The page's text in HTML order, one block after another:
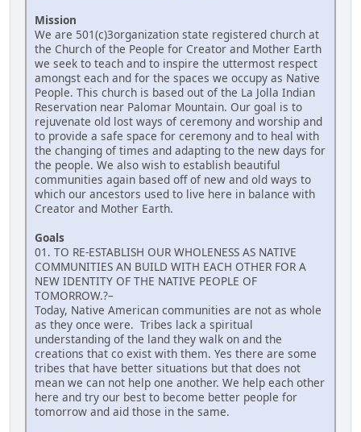
Mission
We are 501(c)3organization state registered church at
the Church of the People for Creator and Mother Earth
we seek to teach and to inspire the uttermost respect
amongst each and for the spaces we occupy as Native
People. This church is based out of the La Jolla Indian
Reservation near Palomar Mountain. Our goal is to
rejuvenate old lost ways of ceremony and worship and
to provide a safe space for ceremony and to heal with
the changing of times and adapting to the new days for
the people. We also wish to establish beautiful
communities again based off of new and old ways to
which our ancestors used to live here in balance with
Creator and Mother Earth.
Goals
01. TO RE-ESTABLISH OUR WHOLENESS AS NATIVE
COMMUNITIES AN BUILD WITH EACH OTHER FOR A
NEW IDENTITY OF THE NATIVE PEOPLE OF
TOMORROW.?–
Today, Native American communities are not as whole
as they once were. Tribes lack a spiritual
understanding of the land they walk on and the
creations that co exist with them. Yes there are some
tribes that have better situations but that does not
mean we can not help one another. We help each other
here and try our best to become better people for
tomorrow and aid those in the same.